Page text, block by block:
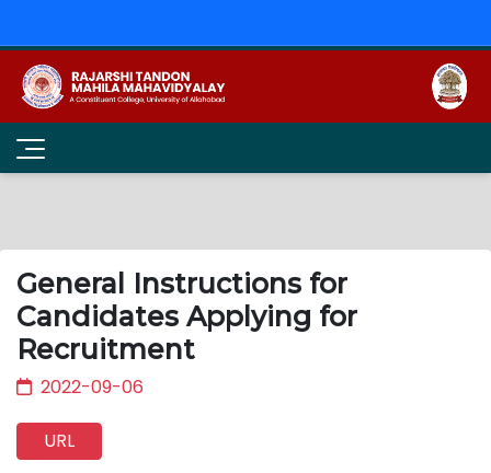
General Instructions for
Candidates Applying for
Recruitment
2022-09-06
URL